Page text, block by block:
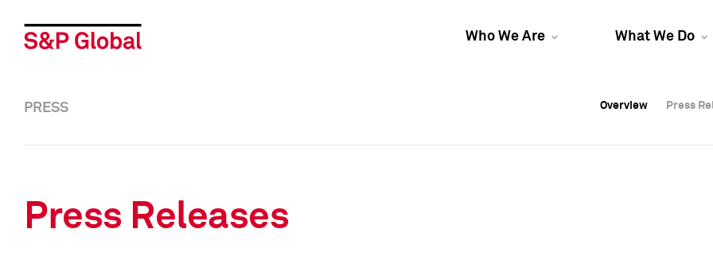
Who We Are What We Do
Overview Press
Overview Press
PRESS Overview Press
Press Releases